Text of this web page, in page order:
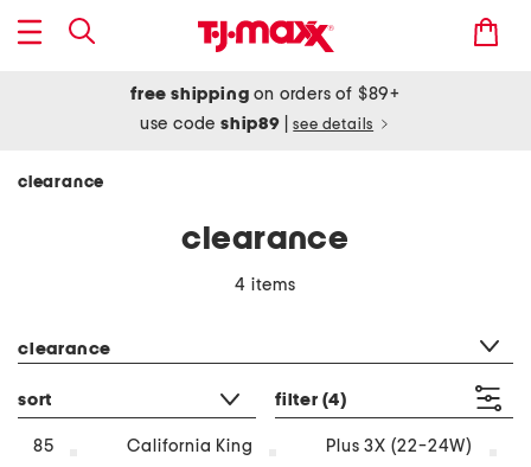
free shipping on orders of $89+
use codeship89 see details
clearance
clearance
4 items
clearance
sort filter (4)
85 California King Plus 3X (22-24W)